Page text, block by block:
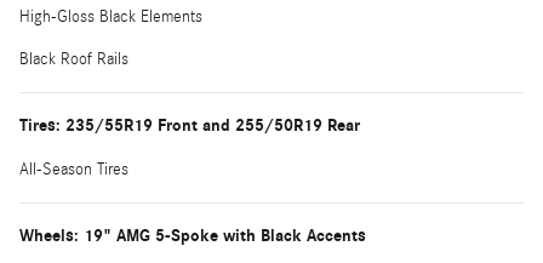
High-Gloss Black Elements
Black Roof Rails
Tires: 235/55R19 Front and 255/50R19 Rear
All-Season Tires
Wheels: 19" AMG 5-Spoke with Black Accents